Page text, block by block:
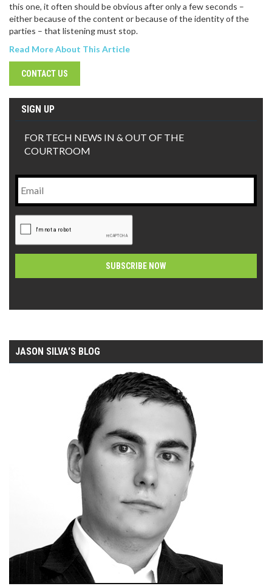
this one, it often should be obvious after only a few seconds –
either because of the content or because of the identity of the
parties – that listening must stop.
Read More About This Article
CONTACT US
SIGN UP
FOR TECH NEWS IN & OUT OF THE
COURTROOM
Email
JASON SILVA’S BLOG